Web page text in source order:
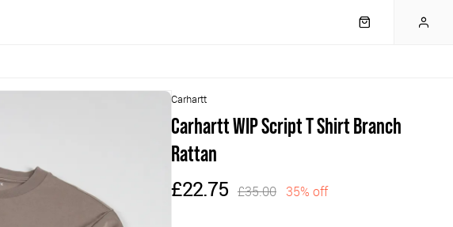
Carhartt
Carhartt WIP Script T Shirt Branch
Rattan
£22.75 £35.00 35% off